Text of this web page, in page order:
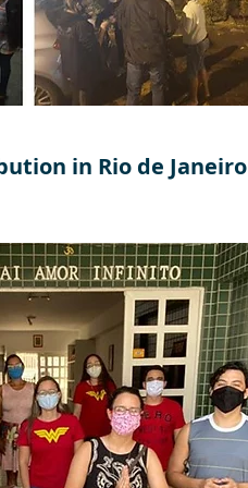
in Rio de Janeiro